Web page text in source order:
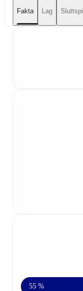
Fakta Lag Sluttspill
55 %